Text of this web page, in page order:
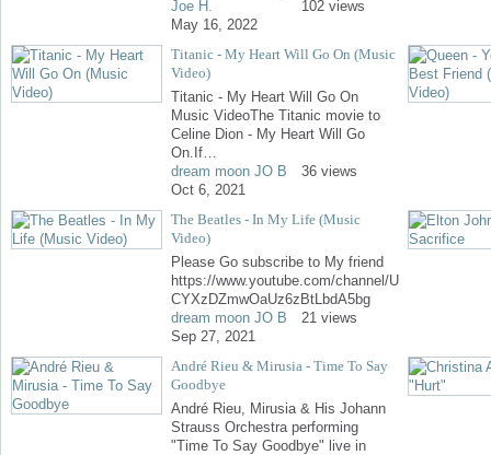
Joe H.
May 16, 2022
102 views
Titanic - My Heart Will Go On (Music
Video)
Titanic - My Heart Will Go On
Music VideoThe Titanic movie to
Celine Dion - My Heart Will Go
On.If…
dream moon JO B
Oct 6, 2021
36 views
The Beatles - In My Life (Music
Video)
Please Go subscribe to My friend
https://www.youtube.com/channel/U
CYXzDZmwOaUz6zBtLbdA5bg
dream moon JO B
Sep 27, 2021
21 views
André Rieu & Mirusia - Time To Say
Goodbye
André Rieu, Mirusia & His Johann
Strauss Orchestra performing
"Time To Say Goodbye" live in